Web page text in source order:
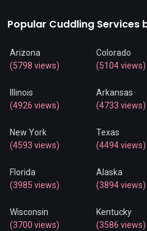
Popular Cuddling Services
Arizona
(5798 views)
Colorado
(5104 views)
Illinois
(4926 views)
Arkansas
(4733 views)
New York
(4593 views)
Texas
(4494 views)
Florida
(3985 views)
Alaska
(3894 views)
Wisconsin
(3700 views)
Kentucky
(3586 views)